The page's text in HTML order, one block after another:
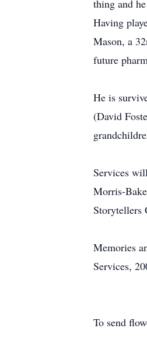
thing and
Having
Mason, a
future
He is
(David
Services
Morris-
Storytellers
Memories
Services,
To send